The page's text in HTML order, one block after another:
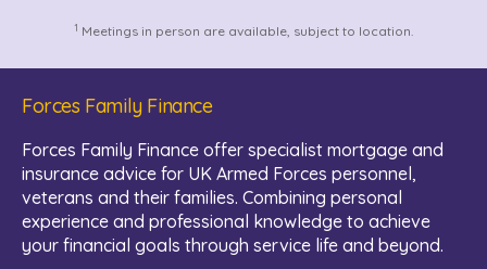
1 Meetings in person are available, subject to location.
Forces Family Finance
Forces Family Finance offer specialist mortgage and
insurance advice for UK Armed Forces personnel,
veterans and their families. Combining personal
experience and professional knowledge to achieve
your financial goals through service life and beyond.